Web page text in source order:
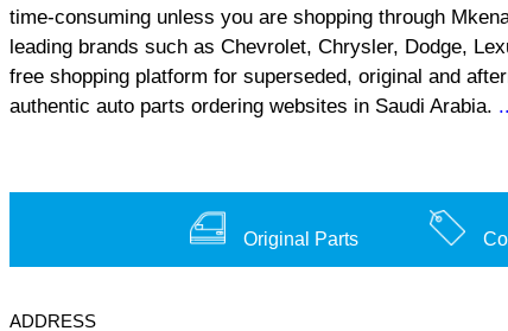
time-consuming unless you are shopping through
leading brands such as Chevrolet, Chrysler, Dodge,
free shopping platform for superseded, original and
authentic auto parts ordering websites in Saudi Arabia.
Original Parts
ADDRESS